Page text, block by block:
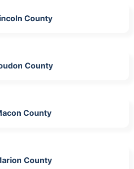
County
County
County
County